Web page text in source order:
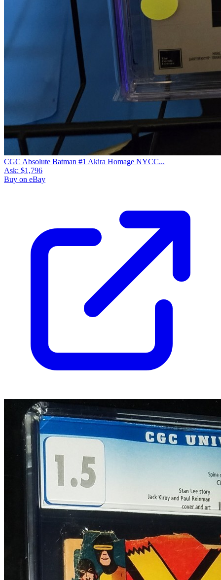
CGC Absolute Batman #1 Akira Homage NYCC...
Ask: $1,796
Buy on eBay